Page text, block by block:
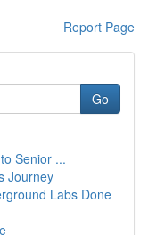
Report Page
Go
Senior ...
Journey
Labs Done